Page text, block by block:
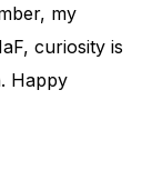
my
curiosity is
Happy